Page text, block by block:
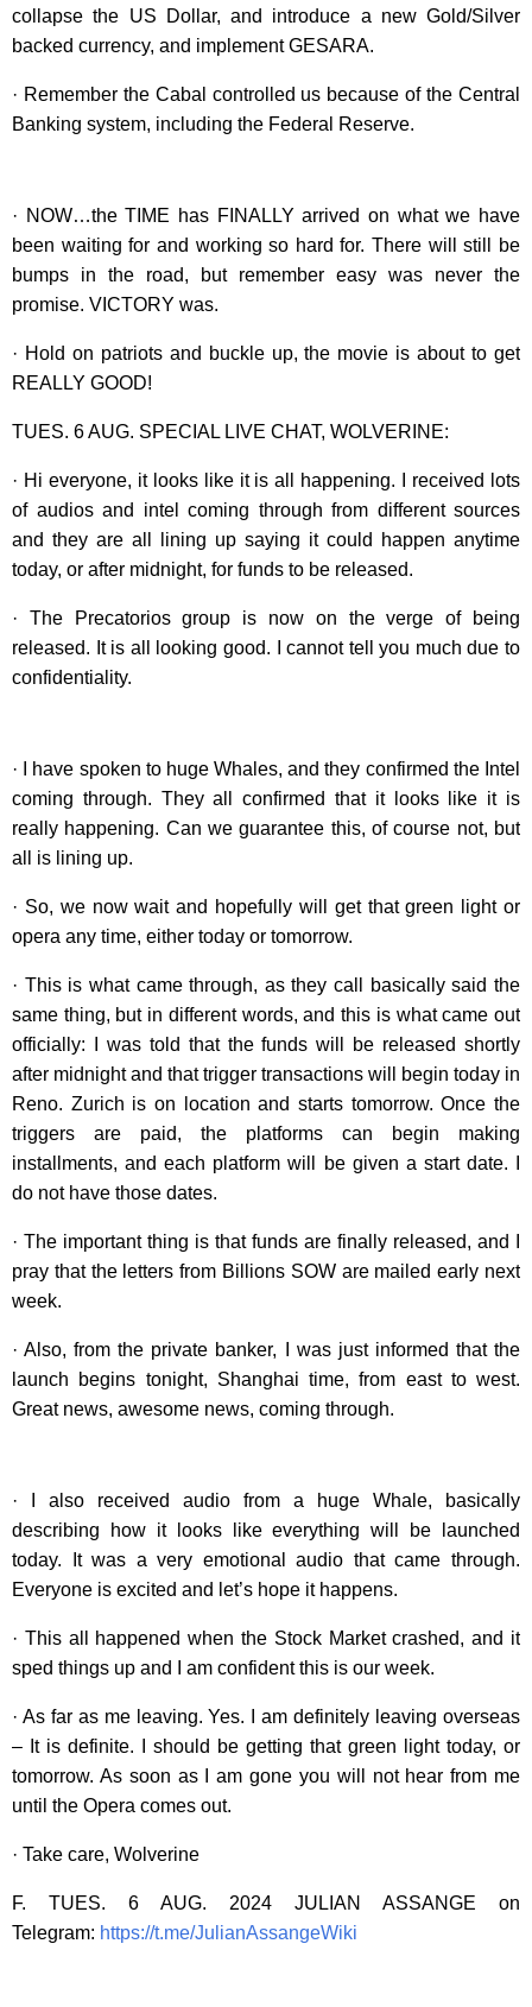
collapse the US Dollar, and introduce a new Gold/Silver
backed currency, and implement GESARA.
· Remember the Cabal controlled us because of the Central
Banking system, including the Federal Reserve.
· NOW…the TIME has FINALLY arrived on what we have
been waiting for and working so hard for. There will still be
bumps in the road, but remember easy was never the
promise. VICTORY was.
· Hold on patriots and buckle up, the movie is about to get
REALLY GOOD!
TUES. 6 AUG. SPECIAL LIVE CHAT, WOLVERINE:
· Hi everyone, it looks like it is all happening. I received lots
of audios and intel coming through from different sources
and they are all lining up saying it could happen anytime
today, or after midnight, for funds to be released.
· The Precatorios group is now on the verge of being
released. It is all looking good. I cannot tell you much due to
confidentiality.
· I have spoken to huge Whales, and they confirmed the Intel
coming through. They all confirmed that it looks like it is
really happening. Can we guarantee this, of course not, but
all is lining up.
· So, we now wait and hopefully will get that green light or
opera any time, either today or tomorrow.
· This is what came through, as they call basically said the
same thing, but in different words, and this is what came out
officially: I was told that the funds will be released shortly
after midnight and that trigger transactions will begin today in
Reno. Zurich is on location and starts tomorrow. Once the
triggers are paid, the platforms can begin making
installments, and each platform will be given a start date. I
do not have those dates.
· The important thing is that funds are finally released, and I
pray that the letters from Billions SOW are mailed early next
week.
· Also, from the private banker, I was just informed that the
launch begins tonight, Shanghai time, from east to west.
Great news, awesome news, coming through.
· I also received audio from a huge Whale, basically
describing how it looks like everything will be launched
today. It was a very emotional audio that came through.
Everyone is excited and let’s hope it happens.
· This all happened when the Stock Market crashed, and it
sped things up and I am confident this is our week.
· As far as me leaving. Yes. I am definitely leaving overseas
– It is definite. I should be getting that green light today, or
tomorrow. As soon as I am gone you will not hear from me
until the Opera comes out.
· Take care, Wolverine
F. TUES. 6 AUG. 2024 JULIAN ASSANGE on
Telegram: https://t.me/JulianAssangeWiki